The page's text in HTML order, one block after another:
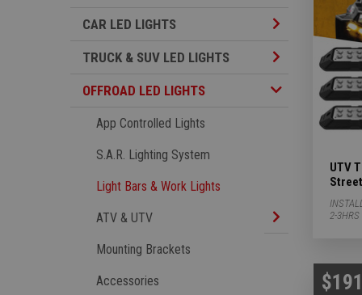
CAR LED LIGHTS Car LED Lights
TRUCK & SUV LED LIGHTS TRUCK & SUV
OFFROAD LED LIGHTS
App Controlled Lights
S.A.R. Lighting System
Light Bars & Work Lights
ATV & UTV ATV & UTV
Mounting Brackets
Accessories
UTV
2-3HRS